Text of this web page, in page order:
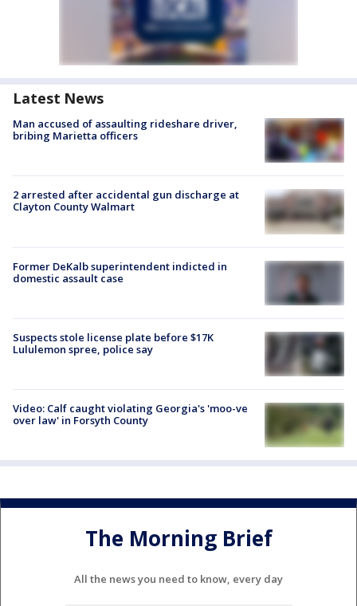
Latest News
Man accused of assaulting rideshare driver,
bribing Marietta officers
2 arrested after accidental gun discharge at
Clayton County Walmart
Former DeKalb superintendent indicted in
domestic assault case
Suspects stole license plate before $17K
Lululemon spree, police say
Video: Calf caught violating Georgia's 'moo-ve
over law' in Forsyth County
The Morning Brief
All the news you need to know, every day